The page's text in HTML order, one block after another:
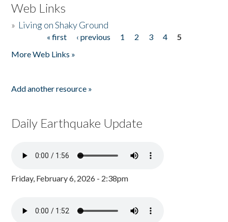
Web Links
» Living on Shaky Ground
« first ‹ previous 1 2 3 4
5
More Web Links »
Add another resource »
Daily Earthquake Update
Friday, February 6, 2026 - 2:38pm